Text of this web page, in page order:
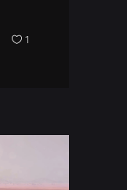
1